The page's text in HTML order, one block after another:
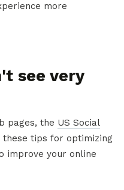
more
see very
pages, the US Social
tips for optimizing
improve your online